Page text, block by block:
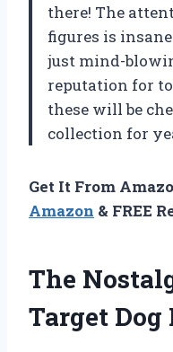
there! The
figures is
just mind-
reputation for
these will be
collection for
Get It From
Amazon & FREE
The
Target Dog